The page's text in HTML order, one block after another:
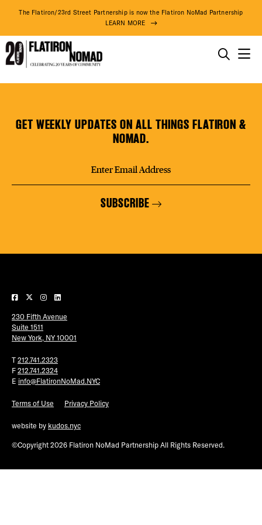
content
The Flatiron/23rd Street Partnership is now the Flatiron NoMad Partnership
LEARN MORE
FREE
THINGS TO DO
THE DISTRICT
DO BUSINESS
ABOUT US
TWITTER
INSTAGRAM
FloorGET WEEKLY UPDATES ON ALL THINGS FLATIRON &
NOMAD.
SUBSCRIBE
230 Fifth Avenue
Suite 1511
New York, NY 10001
T 212.741.2323
F 212.741.2324
E info@FlatironNoMad.NYC
Terms of Use Privacy Policy
website by kudos.nyc
©Copyright 2026 Flatiron NoMad Partnership All Rights Reserved.